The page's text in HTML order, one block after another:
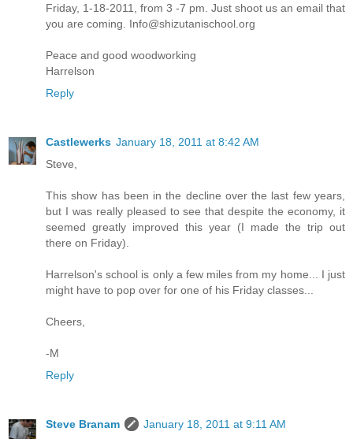
Friday, 1-18-2011, from 3 -7 pm. Just shoot us an email that
you are coming. Info@shizutanischool.org
Peace and good woodworking
Harrelson
Reply
Castlewerks January 18, 2011 at 8:42 AM
Steve,
This show has been in the decline over the last few years,
but I was really pleased to see that despite the economy, it
seemed greatly improved this year (I made the trip out
there on Friday).
Harrelson's school is only a few miles from my home... I just
might have to pop over for one of his Friday classes...
Cheers,
-M
Reply
Steve Branam
January 18, 2011 at 9:11 AM